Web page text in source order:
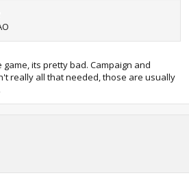
its pretty bad. Campaign and
really all that needed, those are usually